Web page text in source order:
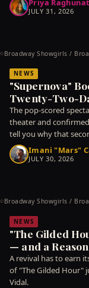
Priya
JULY 31, 2026
© Broadway Showgirls /
NEWS
"Supernova"
Twenty-Two-
The pop-scored
theater and
tell you why that
Imani "Mars"
JULY 30, 2026
© Broadway Showgirls /
NEWS
"The Gilded
— and a
A revival has to earn
of "The Gilded Hour"
Vidal.